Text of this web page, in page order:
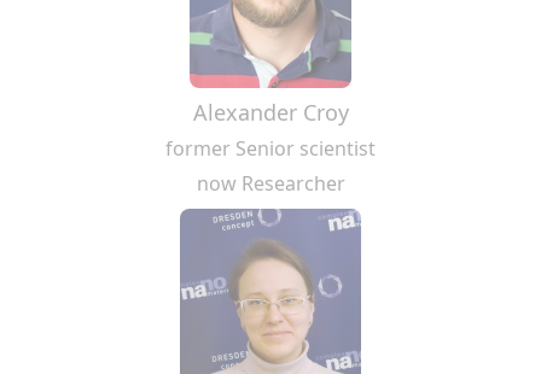
Alexander Croy
former Senior scientist
now Researcher